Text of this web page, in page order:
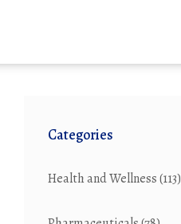
Categories
Health and Wellness(113)